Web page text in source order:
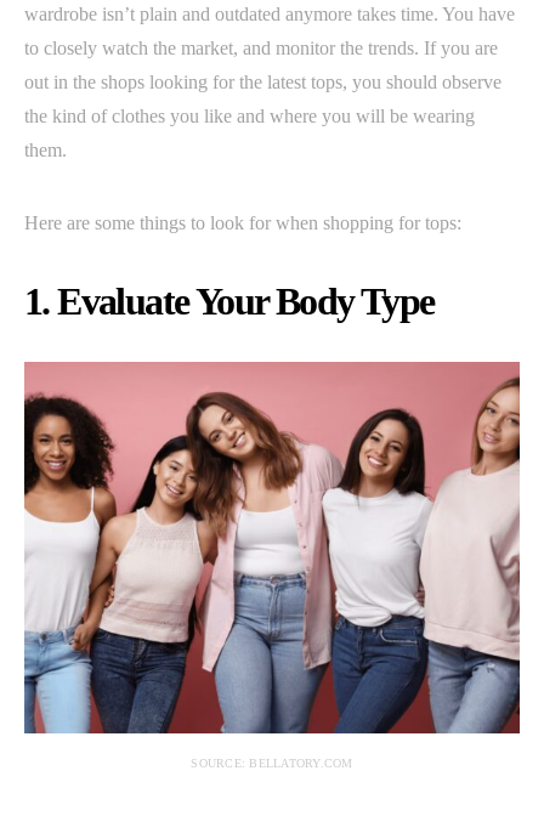
wardrobe isn’t plain and outdated anymore takes time. You have
to closely watch the market, and monitor the trends. If you are
out in the shops looking for the latest tops, you should observe
the kind of clothes you like and where you will be wearing
them.
Here are some things to look for when shopping for tops:
1. Evaluate Your Body Type
SOURCE: BELLATORY.COM